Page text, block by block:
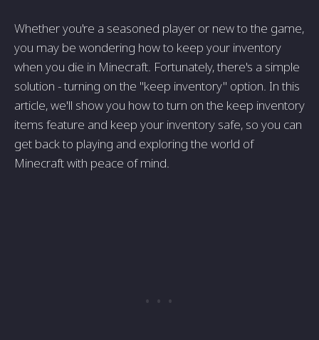
Whether you're a seasoned player or new to the game,
you may be wondering how to keep your inventory
when you die in Minecraft. Fortunately, there's a simple
solution - turning on the "keep inventory" option. In this
article, we'll show you how to turn on the keep inventory
items feature and keep your inventory safe, so you can
get back to playing and exploring the world of
Minecraft with peace of mind.